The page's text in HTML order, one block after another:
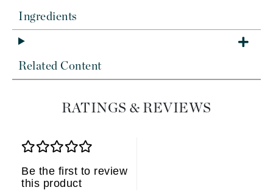
Ingredients
Related Content
RATINGS & REVIEWS
Be the first to review
this product